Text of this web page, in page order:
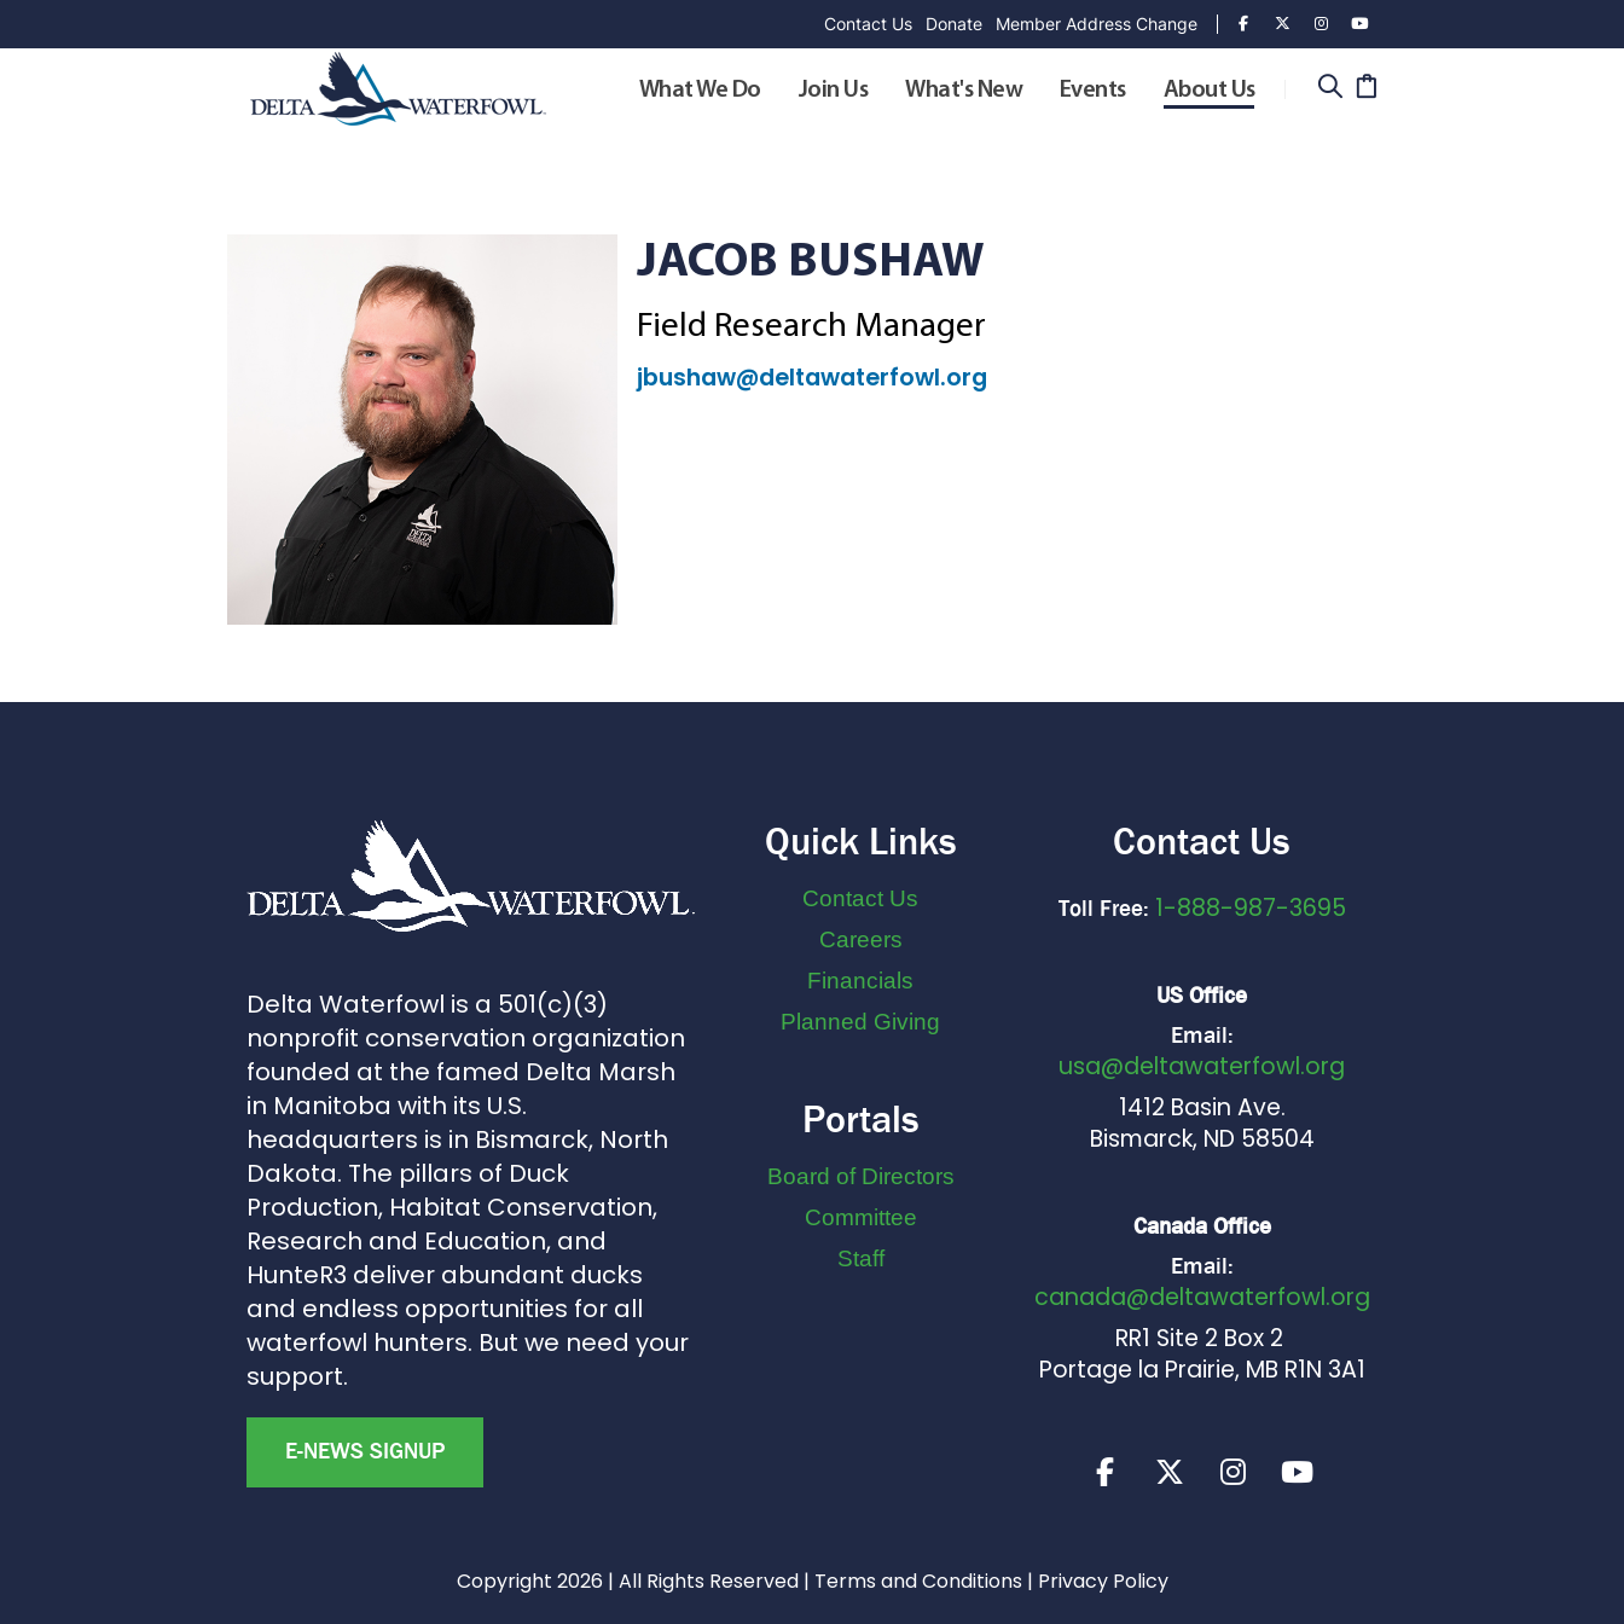
Contact Us Donate Member Address Change
What We Do Join Us What's New Events About Us
JACOB BUSHAW
Field Research Manager
jbushaw@deltawaterfowl.org
Delta Waterfowl is a 501(c)(3)
nonprofit conservation organization
founded at the famed Delta Marsh
in Manitoba with its U.S.
headquarters is in Bismarck, North
Dakota. The pillars of Duck
Production, Habitat Conservation,
Research and Education, and
HunteR3 deliver abundant ducks
and endless opportunities for all
waterfowl hunters. But we need your
support.
E-NEWS SIGNUP
Quick Links
Contact Us
Careers
Financials
Planned Giving
Portals
Board of Directors
Committee
Staff
Contact Us
Toll Free: 1-888-987-3695
US Office
Email:
usa@deltawaterfowl.org
1412 Basin Ave.
Bismarck, ND 58504
Canada Office
Email:
canada@deltawaterfowl.org
RR1 Site 2 Box 2
Portage la Prairie, MB R1N 3A1
Copyright 2026 | All Rights Reserved | Terms and Conditions | Privacy Policy